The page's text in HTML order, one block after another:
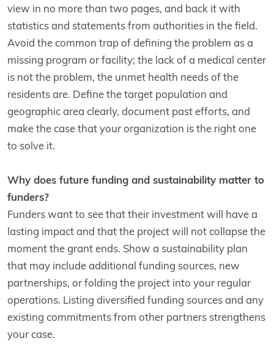
view in no more than two pages, and back it with
statistics and statements from authorities in the field.
Avoid the common trap of defining the problem as a
missing program or facility; the lack of a medical center
is not the problem, the unmet health needs of the
residents are. Define the target population and
geographic area clearly, document past efforts, and
make the case that your organization is the right one
to solve it.
Why does future funding and sustainability matter to
funders?
Funders want to see that their investment will have a
lasting impact and that the project will not collapse the
moment the grant ends. Show a sustainability plan
that may include additional funding sources, new
partnerships, or folding the project into your regular
operations. Listing diversified funding sources and any
existing commitments from other partners strengthens
your case.